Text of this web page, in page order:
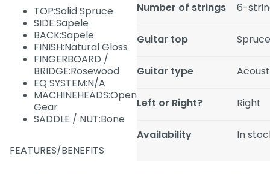
TOP:Solid Spruce
SIDE:Sapele
BACK:Sapele
FINISH:Natural Gloss
FINGERBOARD /
BRIDGE:Rosewood
EQ SYSTEM:N/A
MACHINEHEADS:Open
Gear
SADDLE / NUT:Bone
FEATURES/BENEFITS
Number of strings 6-
Guitar top
Guitar type
Left or Right? Right
Availability In